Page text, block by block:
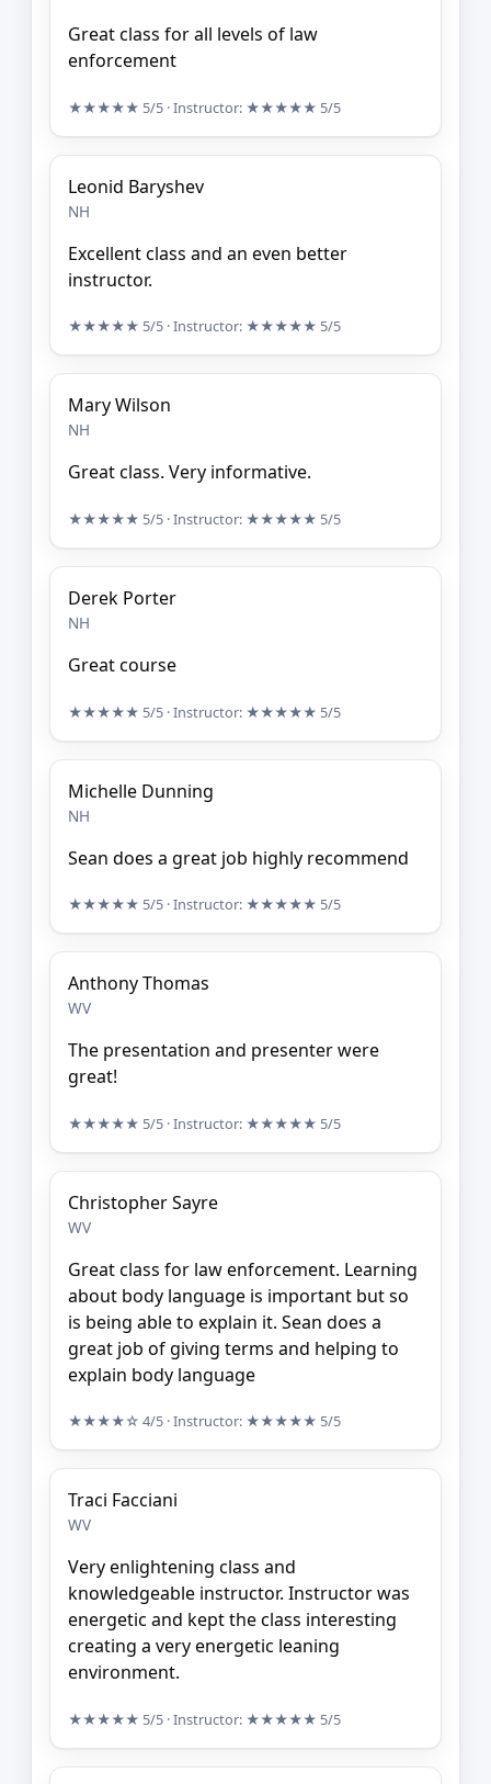
Great class for all levels of law
enforcement
★★★★★ 5/5 · Instructor: ★★★★★ 5/5
Leonid Baryshev
NH
Excellent class and an even better
instructor.
★★★★★ 5/5 · Instructor: ★★★★★ 5/5
Mary Wilson
NH
Great class. Very informative.
★★★★★ 5/5 · Instructor: ★★★★★ 5/5
Derek Porter
NH
Great course
★★★★★ 5/5 · Instructor: ★★★★★ 5/5
Michelle Dunning
NH
Sean does a great job highly recommend
★★★★★ 5/5 · Instructor: ★★★★★ 5/5
Anthony Thomas
WV
The presentation and presenter were
great!
★★★★★ 5/5 · Instructor: ★★★★★ 5/5
Christopher Sayre
WV
Great class for law enforcement. Learning
about body language is important but so
is being able to explain it. Sean does a
great job of giving terms and helping to
explain body language
★★★★☆ 4/5 · Instructor: ★★★★★ 5/5
Traci Facciani
WV
Very enlightening class and
knowledgeable instructor. Instructor was
energetic and kept the class interesting
creating a very energetic leaning
environment.
★★★★★ 5/5 · Instructor: ★★★★★ 5/5